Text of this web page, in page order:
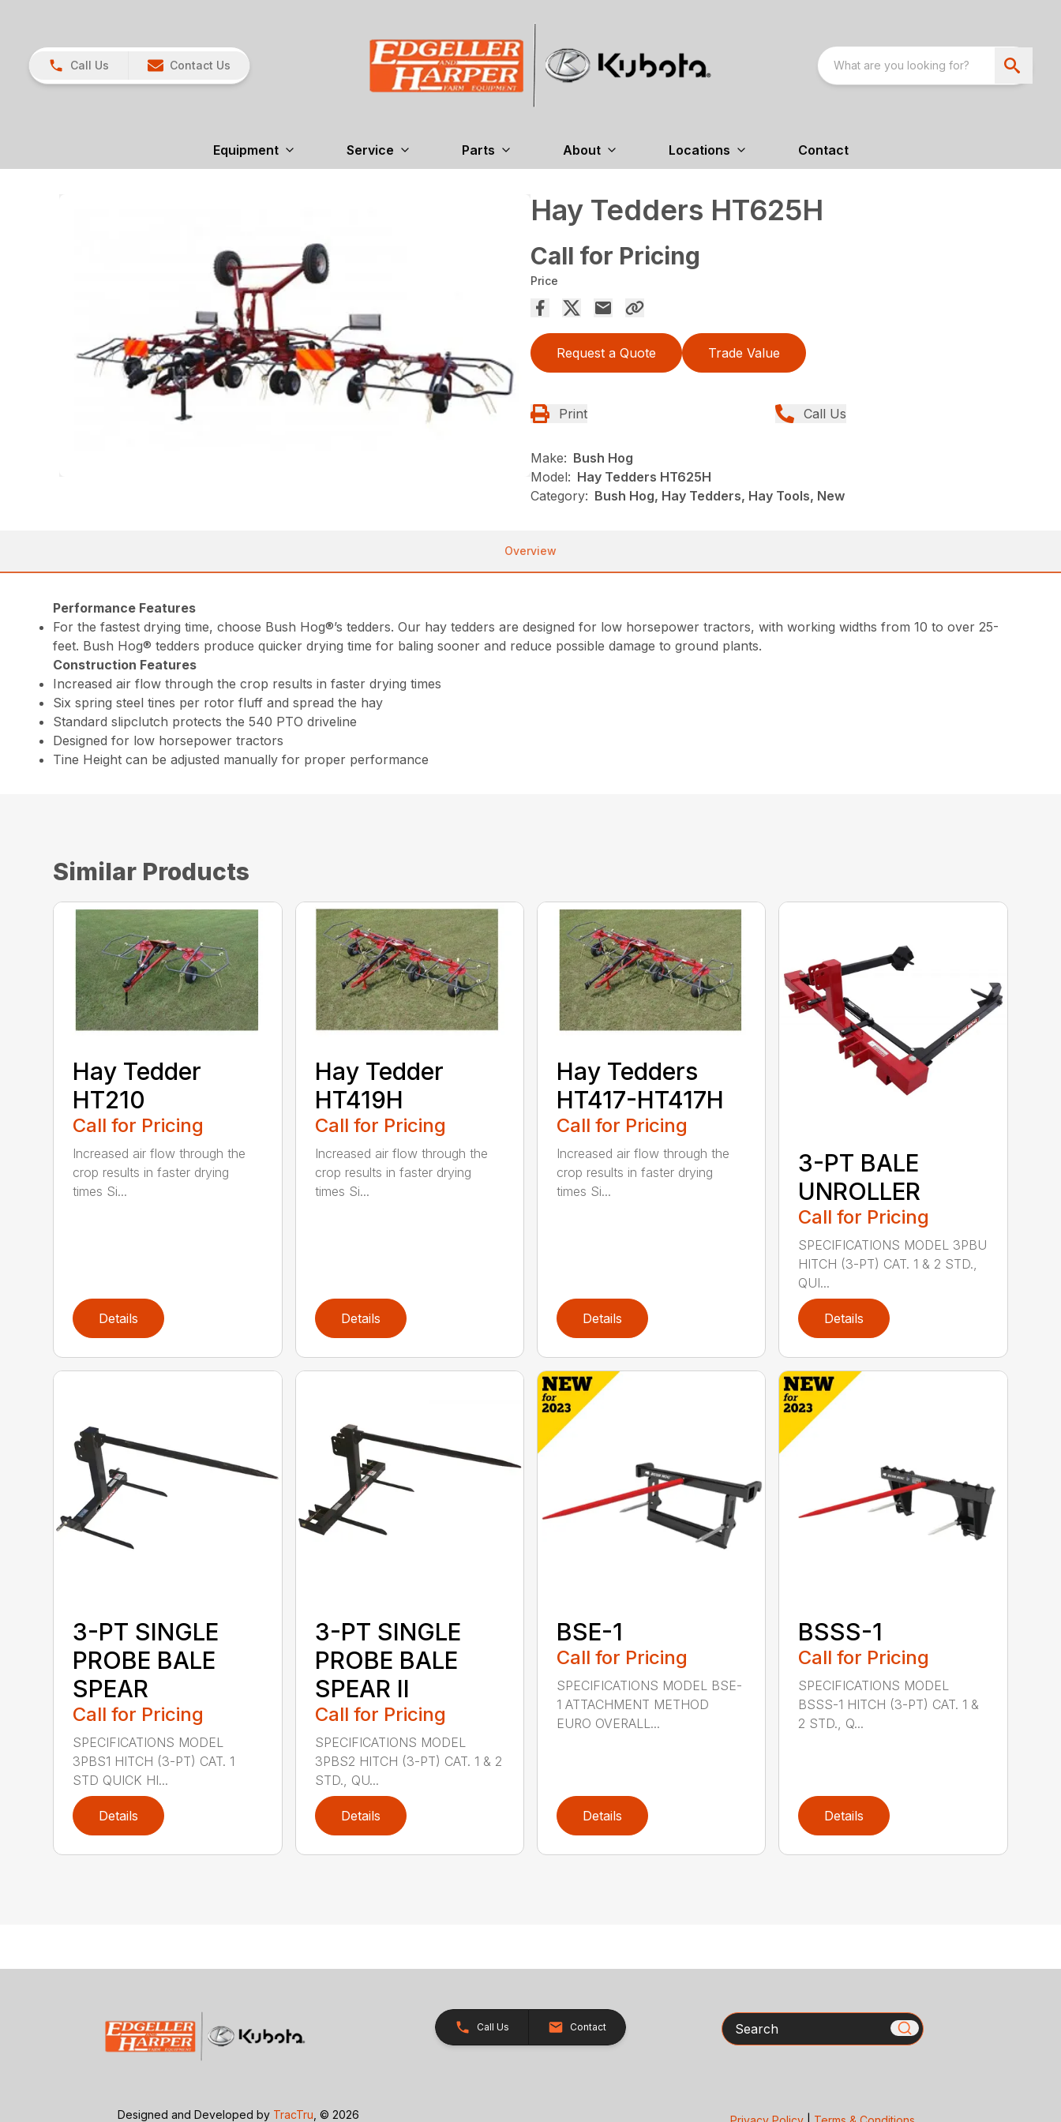
Call Us Contact Us
Equipment Service Parts About Locations Contact
Hay Tedders HT625H
Call for Pricing
Price
Request a Quote Trade Value
Print Call Us
Make: Bush Hog
Model: Hay Tedders HT625H
Category: Bush Hog, Hay Tedders, Hay Tools, New
Overview
Performance Features
For the fastest drying time, choose Bush Hog®’s tedders. Our hay tedders are designed for low horsepower tractors, with working widths from 10 to over 25-
feet. Bush Hog® tedders produce quicker drying time for baling sooner and reduce possible damage to ground plants.
Construction Features
Increased air flow through the crop results in faster drying times
Six spring steel tines per rotor fluff and spread the hay
Standard slipclutch protects the 540 PTO driveline
Designed for low horsepower tractors
Tine Height can be adjusted manually for proper performance
Similar Products
Hay Tedder
HT210
Call for Pricing
Increased air flow through the
crop results in faster drying
times Si...
Details
Hay Tedder
HT419H
Call for Pricing
Increased air flow through the
crop results in faster drying
times Si...
Details
Hay Tedders
HT417-HT417H
Call for Pricing
Increased air flow through the
crop results in faster drying
times Si...
Details
3-PT BALE
UNROLLER
Call for Pricing
SPECIFICATIONS MODEL 3PBU
HITCH (3-PT) CAT. 1 & 2 STD.,
QUI...
Details
3-PT SINGLE
PROBE BALE
SPEAR
Call for Pricing
SPECIFICATIONS MODEL
3PBS1 HITCH (3-PT) CAT. 1
STD QUICK HI...
Details
3-PT SINGLE
PROBE BALE
SPEAR II
Call for Pricing
SPECIFICATIONS MODEL
3PBS2 HITCH (3-PT) CAT. 1 & 2
STD., QU...
Details
BSE-1
Call for Pricing
SPECIFICATIONS MODEL BSE-
1 ATTACHMENT METHOD
EURO OVERALL...
Details
BSSS-1
Call for Pricing
SPECIFICATIONS MODEL
BSSS-1 HITCH (3-PT) CAT. 1 &
2 STD., Q...
Details
Call Us Contact Search
Designed and Developed by TracTru , © 2026